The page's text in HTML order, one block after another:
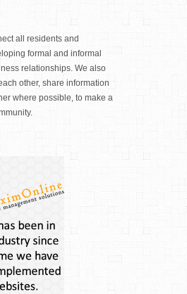
all residents and
formal and informal
relationships. We also
other, share information
where possible, to make a